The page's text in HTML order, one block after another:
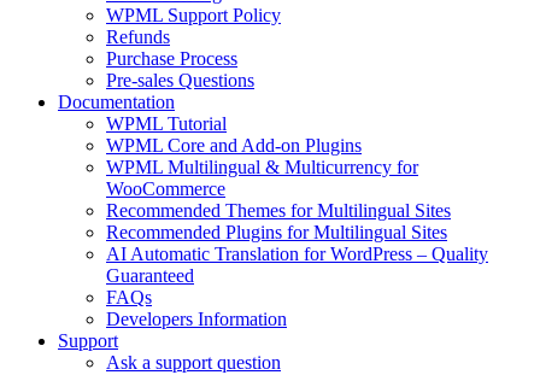
WPML Support Policy
Refunds
Purchase Process
Pre-sales Questions
Documentation
WPML Tutorial
WPML Core and Add-on Plugins
WPML Multilingual & Multicurrency for
WooCommerce
Recommended Themes for Multilingual Sites
Recommended Plugins for Multilingual Sites
AI Automatic Translation for WordPress – Quality
Guaranteed
FAQs
Developers Information
Support
Ask a support question